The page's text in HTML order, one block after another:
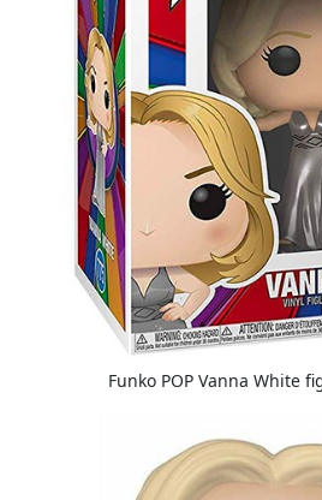
Funko POP Vanna White